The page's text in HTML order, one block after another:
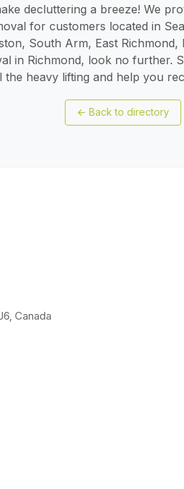
decluttering a breeze! We
for customers located in
South Arm, East
in Richmond, look no further.
the heavy lifting and help you
← Back to directory
Canada